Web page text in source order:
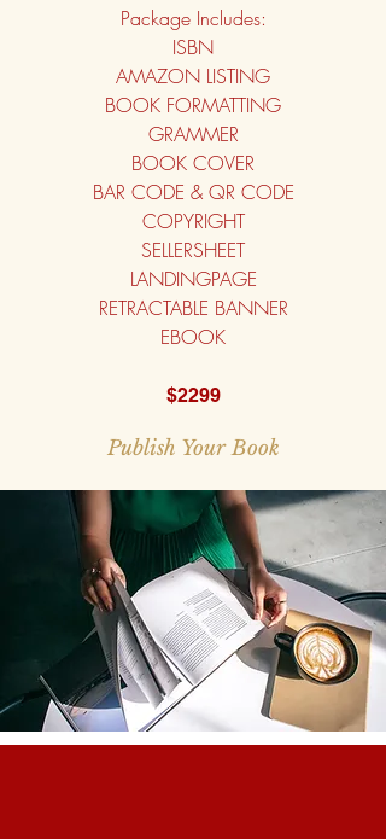
Package Includes:
ISBN
AMAZON LISTING
BOOK FORMATTING
GRAMMER
BOOK COVER
BAR CODE & QR CODE
COPYRIGHT
SELLERSHEET
LANDINGPAGE
RETRACTABLE BANNER
EBOOK
$2299
Publish Your Book